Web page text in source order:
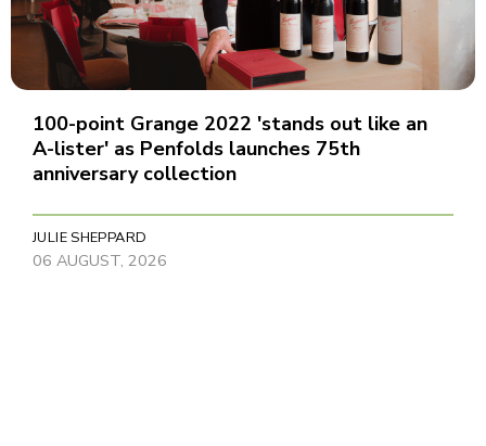
100-point Grange 2022 'stands out like an
A-lister' as Penfolds launches 75th
anniversary collection
JULIE SHEPPARD
06 AUGUST, 2026